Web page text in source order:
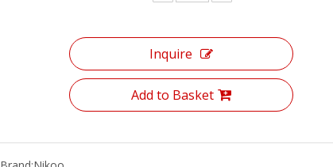
Inquire
Add to Basket